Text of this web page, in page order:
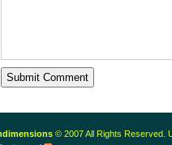
© 2007 All Rights Reserved.